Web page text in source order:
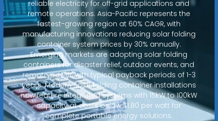
reliable electricity for off-grid applications and
remote operations. Asia-Pacific represents the
fastest-growing region at 60% CAGR, with
manufacturing innovations reducing solar folding
container system prices by 30% annually.
Emerging markets are adopting solar folding
containers for disaster relief, outdoor events, and
remote power, with typical payback periods of 1-3
years. Modern solar folding container installations
now feature integrated systems with 15kW to 100kW
capacity at costs below $1.80 per watt for
complete portable energy solutions.